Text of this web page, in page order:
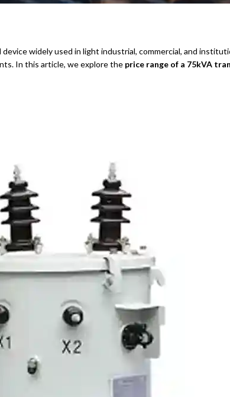
widely used in light industrial, commercial, and
In this article, we explore the price range of a 75kVA